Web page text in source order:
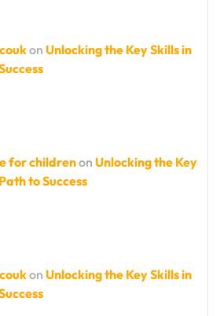
on Unlocking the Key Skills in
for childrenon Unlocking the Key
to Success
on Unlocking the Key Skills in